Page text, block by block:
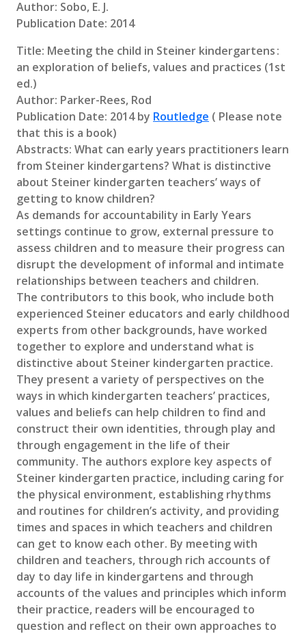
Author: Sobo, E. J.
Publication Date: 2014
Title: Meeting the child in Steiner kindergartens :
an exploration of beliefs, values and practices (1st
ed.)
Author: Parker-Rees, Rod
Publication Date: 2014 by Routledge ( Please note
that this is a book)
Abstracts: What can early years practitioners learn
from Steiner kindergartens? What is distinctive
about Steiner kindergarten teachers’ ways of
getting to know children?
As demands for accountability in Early Years
settings continue to grow, external pressure to
assess children and to measure their progress can
disrupt the development of informal and intimate
relationships between teachers and children.
The contributors to this book, who include both
experienced Steiner educators and early childhood
experts from other backgrounds, have worked
together to explore and understand what is
distinctive about Steiner kindergarten practice.
They present a variety of perspectives on the
ways in which kindergarten teachers’ practices,
values and beliefs can help children to find and
construct their own identities, through play and
through engagement in the life of their
community. The authors explore key aspects of
Steiner kindergarten practice, including caring for
the physical environment, establishing rhythms
and routines for children’s activity, and providing
times and spaces in which teachers and children
can get to know each other. By meeting with
children and teachers, through rich accounts of
day to day life in kindergartens and through
accounts of the values and principles which inform
their practice, readers will be encouraged to
question and reflect on their own approaches to